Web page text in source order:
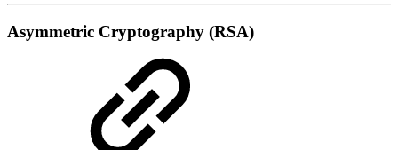
Asymmetric Cryptography (RSA)